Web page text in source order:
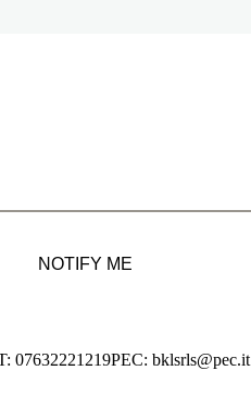
NOTIFY ME
07632221219PEC: bklsrls@pec.it